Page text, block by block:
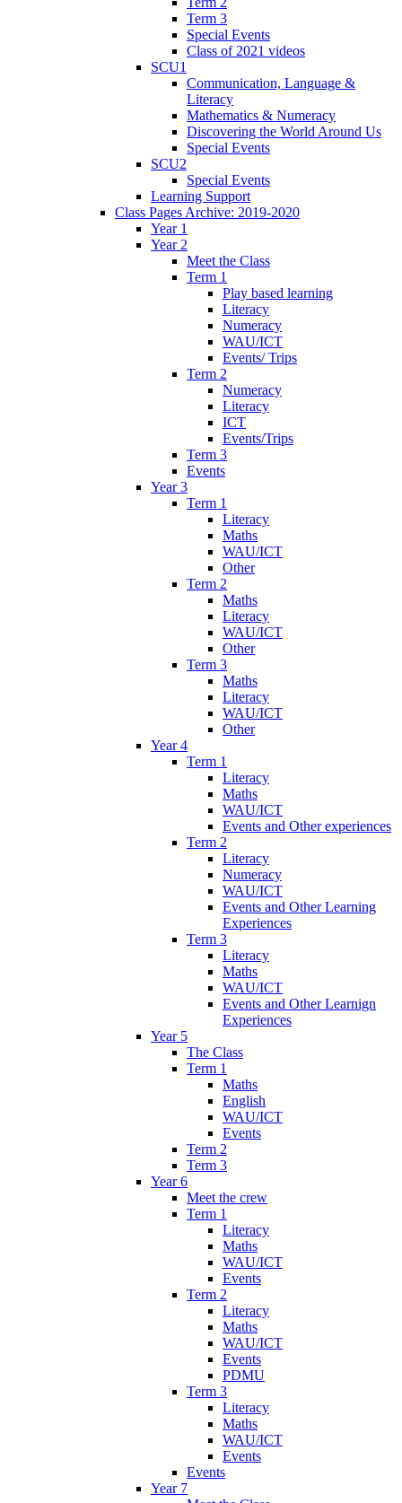
Term 3
Special Events
Class of 2021 videos
SCU1
Communication, Language &
Literacy
Mathematics & Numeracy
Discovering the World Around Us
Special Events
SCU2
Special Events
Learning Support
Class Pages Archive: 2019-2020
Year 1
Year 2
Meet the Class
Term 1
Play based learning
Literacy
Numeracy
WAU/ICT
Events/ Trips
Term 2
Numeracy
Literacy
ICT
Events/Trips
Term 3
Events
Year 3
Term 1
Literacy
Maths
WAU/ICT
Other
Term 2
Maths
Literacy
WAU/ICT
Other
Term 3
Maths
Literacy
WAU/ICT
Other
Year 4
Term 1
Literacy
Maths
WAU/ICT
Events and Other experiences
Term 2
Literacy
Numeracy
WAU/ICT
Events and Other Learning
Experiences
Term 3
Literacy
Maths
WAU/ICT
Events and Other Learnign
Experiences
Year 5
The Class
Term 1
Maths
English
WAU/ICT
Events
Term 2
Term 3
Year 6
Meet the crew
Term 1
Literacy
Maths
WAU/ICT
Events
Term 2
Literacy
Maths
WAU/ICT
Events
PDMU
Term 3
Literacy
Maths
WAU/ICT
Events
Events
Year 7